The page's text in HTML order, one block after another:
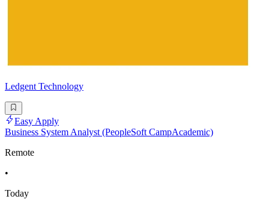
Ledgent Technology
Easy Apply
Business System Analyst (PeopleSoft CampAcademic)
Remote
•
Today